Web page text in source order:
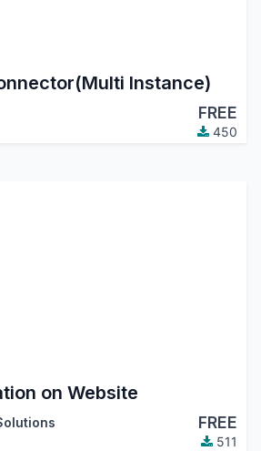
Instance)
FREE
450
on Website
FREE
511